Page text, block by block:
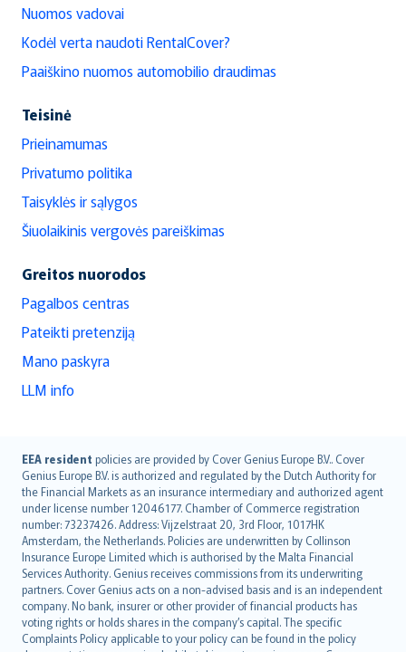
Nuomos vadovai
Kodėl verta naudoti RentalCover?
Paaiškino nuomos automobilio draudimas
Teisinė
Prieinamumas
Privatumo politika
Taisyklės ir sąlygos
Šiuolaikinis vergovės pareiškimas
Greitos nuorodos
Pagalbos centras
Pateikti pretenziją
Mano paskyra
LLM info
EEA resident policies are provided by Cover Genius Europe B.V.. Cover
Genius Europe B.V. is authorized and regulated by the Dutch Authority for
the Financial Markets as an insurance intermediary and authorized agent
under license number 12046177. Chamber of Commerce registration
number: 73237426. Address: Vijzelstraat 20, 3rd Floor, 1017HK
Amsterdam, the Netherlands. Policies are underwritten by Collinson
Insurance Europe Limited which is authorised by the Malta Financial
Services Authority. Genius receives commissions from its underwriting
partners. Cover Genius acts on a non-advised basis and is an independent
company. No bank, insurer or other provider of financial products has
voting rights or holds shares in the company’s capital. The specific
Complaints Policy applicable to your policy can be found in the policy
English (UK)
English (US)
Deutsch
français
Nederlands
español
italiano
简体中文
繁體中文